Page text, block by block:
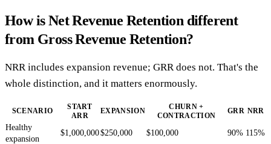
How is Net Revenue Retention different
from Gross Revenue Retention?
NRR includes expansion revenue; GRR does not. That's the
whole distinction, and it matters enormously.
SCENARIO
START
ARR
EXPANSION
CHURN +
CONTRACTION
GRR NRR
Healthy
expansion
$1,000,000$250,000 $100,000 90% 115%